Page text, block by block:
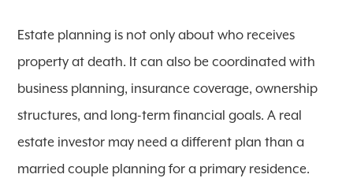
Estate planning is not only about who receives
property at death. It can also be coordinated with
business planning, insurance coverage, ownership
structures, and long-term financial goals. A real
estate investor may need a different plan than a
married couple planning for a primary residence.